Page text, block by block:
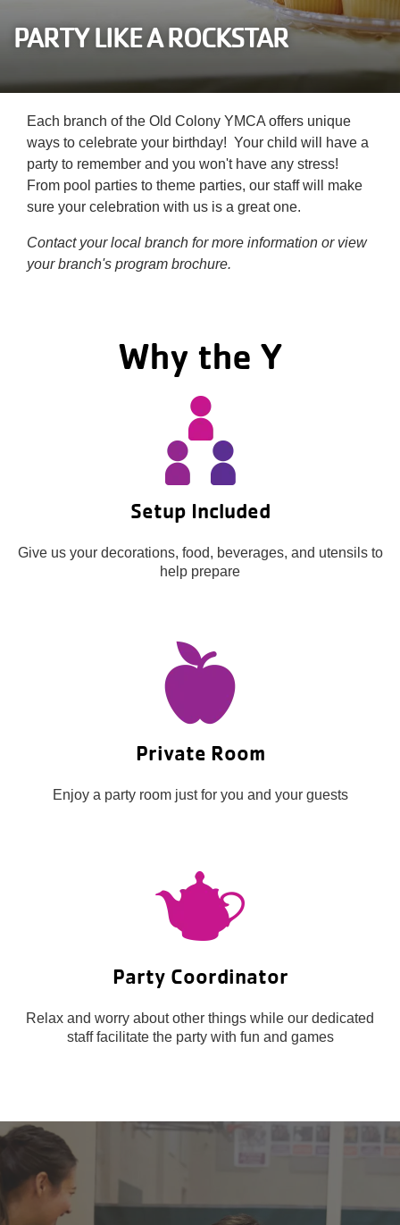
Main
(mobile)
Join the Y
Select
Language
PARTY LIKE A ROCKSTAR
Each branch of the Old Colony YMCA offers unique
ways to celebrate your birthday! Your child will have a
party to remember and you won't have any stress!
From pool parties to theme parties, our staff will make
sure your celebration with us is a great one.
Contact your local branch for more information or view
your branch's program brochure.
Why the Y
Setup Included
Give us your decorations, food, beverages, and utensils to
help prepare
Private Room
Enjoy a party room just for you and your guests
Party Coordinator
Relax and worry about other things while our dedicated
staff facilitate the party with fun and games